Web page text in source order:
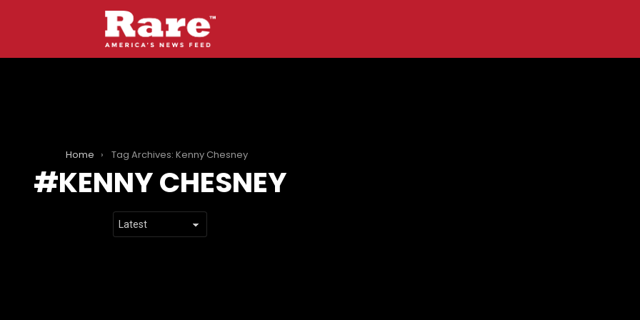
Home Tag Archives: Kenny Chesney
KENNY CHESNEY